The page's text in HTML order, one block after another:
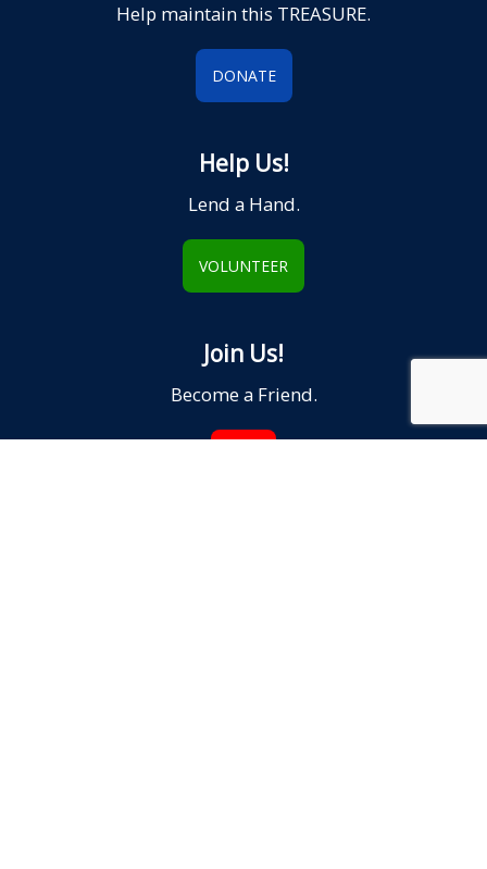
Help maintain this TREASURE.
DONATE
Help Us!
Lend a Hand.
VOLUNTEER
Join Us!
Become a Friend.